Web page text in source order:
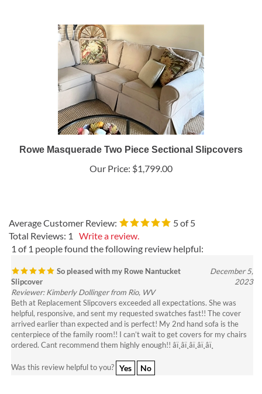
Rowe Masquerade Two Piece Sectional Slipcovers
Our Price: $1,799.00
Average Customer Review: 5of 5
Total Reviews: 1 Write a review.
1 of 1 people found the following review helpful:
So pleased with my Rowe Nantucket
Slipcover
December 5,
2023
Reviewer: Kimberly Dollinger from Rio, WV
Beth at Replacement Slipcovers exceeded all expectations. She was
helpful, responsive, and sent my requested swatches fast!! The cover
arrived earlier than expected and is perfect! My 2nd hand sofa is the
centerpiece of the family room!! I can’t wait to get covers for my chairs
ordered. Cant recommend them highly enough!! â­ï¸â­ï¸â­ï¸â­ï¸â­ï¸
Was this review helpful to you? Yes No